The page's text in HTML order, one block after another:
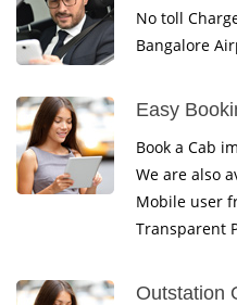
No toll
Bangalore
Easy
Book a Cab
We are also
Mobile user
Transparent
Outstation